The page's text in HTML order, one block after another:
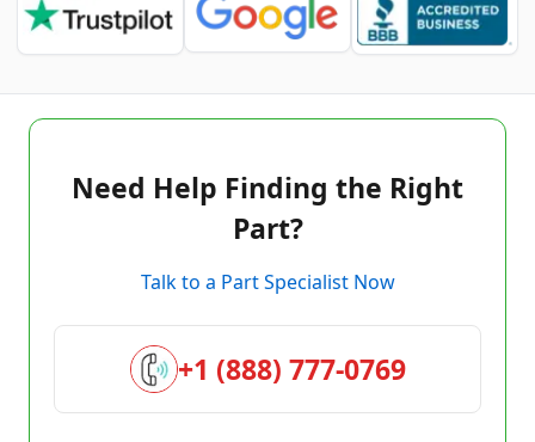
Need Help Finding the Right
Part?
Talk to a Part Specialist Now
+1 (888) 777-0769